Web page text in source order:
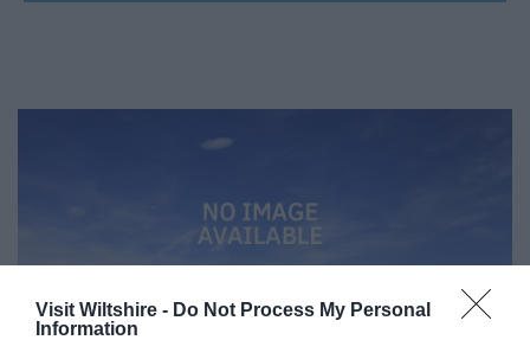
Visit Wiltshire - Do Not Process My Personal
Information